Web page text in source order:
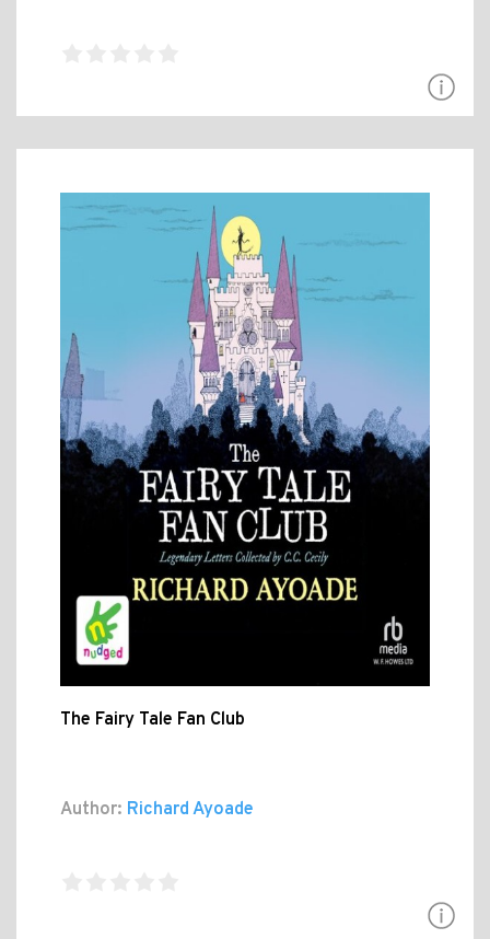
The Fairy Tale Fan Club
Author: Richard Ayoade